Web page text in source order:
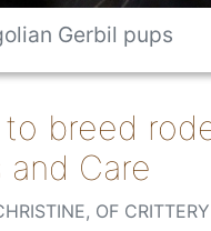
Gerbil pups
to breed
and Care
OF